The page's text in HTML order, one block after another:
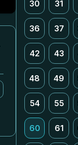
30 31
36 37
42 43
48 49
54 55
60 61